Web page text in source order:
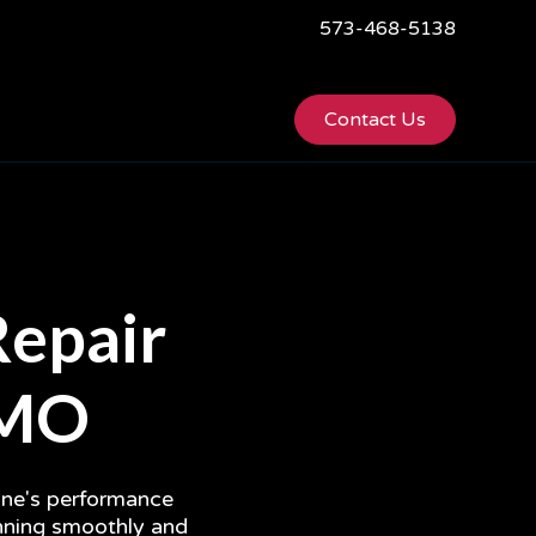
573-468-5138
Contact Us
performance
smoothly and